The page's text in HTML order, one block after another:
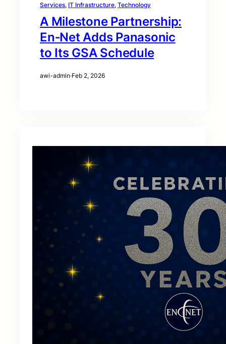
Services, IT Infrastructure, Technology
A Milestone Partnership:
En‑Net Adds Panasonic
to Its GSA Schedule
awi-admin·Feb 2, 2026